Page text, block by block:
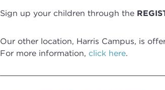
Sign up your children through the
Our other location, Harris Campus, is
For more information, click here.